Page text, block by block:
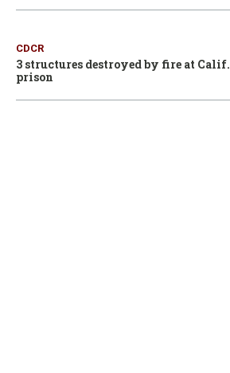
CDCR
3 structures destroyed by fire at Calif.
prison